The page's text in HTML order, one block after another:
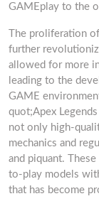
GAMEplay to the
The proliferation
further
allowed for more
leading to the
GAME
quot;Apex
not only high-
mechanics and
and piquant.
to-play models
that has become